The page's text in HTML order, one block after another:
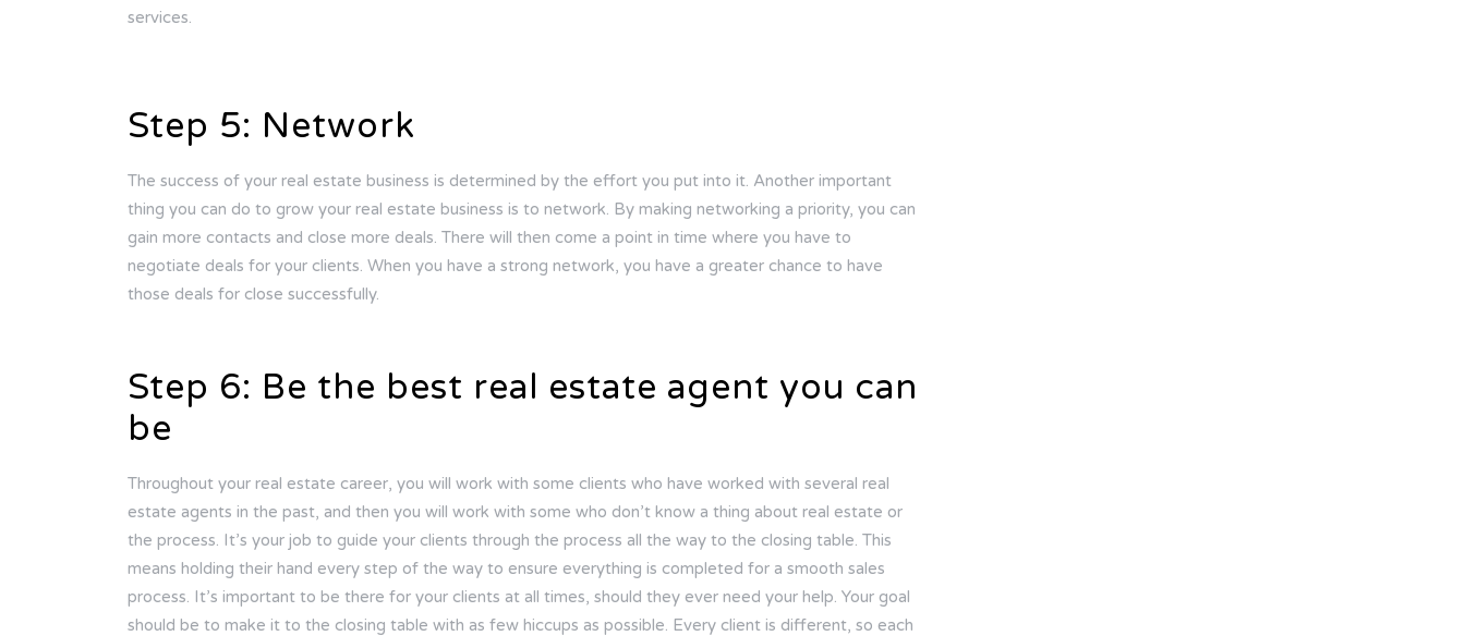
services.
Step 5: Network
The success of your real estate business is determined by the effort you put into it. Another important
thing you can do to grow your real estate business is to network. By making networking a priority, you can
gain more contacts and close more deals. There will then come a point in time where you have to
negotiate deals for your clients. When you have a strong network, you have a greater chance to have
those deals for close successfully.
Step 6: Be the best real estate agent you can
be
Throughout your real estate career, you will work with some clients who have worked with several real
estate agents in the past, and then you will work with some who don’t know a thing about real estate or
the process. It’s your job to guide your clients through the process all the way to the closing table. This
means holding their hand every step of the way to ensure everything is completed for a smooth sales
process. It’s important to be there for your clients at all times, should they ever need your help. Your goal
should be to make it to the closing table with as few hiccups as possible. Every client is different, so each